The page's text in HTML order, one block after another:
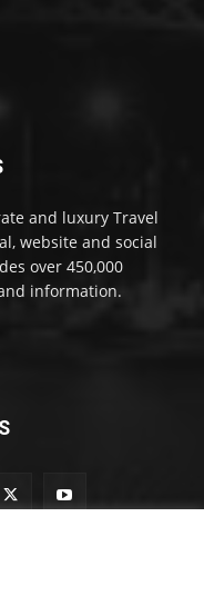
and luxury Travel
website and social
over 450,000
information.